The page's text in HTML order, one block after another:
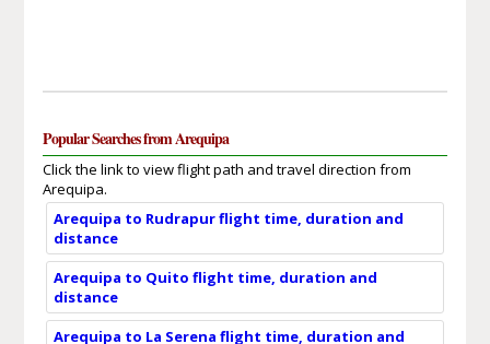
Popular Searches from Arequipa
Click the link to view flight path and travel direction from
Arequipa.
Arequipa to Rudrapur flight time, duration and
distance
Arequipa to Quito flight time, duration and
distance
Arequipa to La Serena flight time, duration and